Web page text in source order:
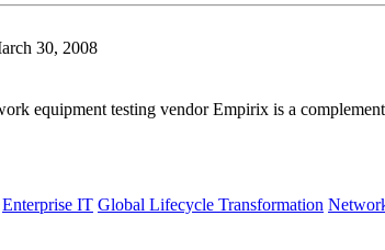
30, 2008
equipment testing vendor Empirix is a
Enterprise IT Global Lifecycle Transformation